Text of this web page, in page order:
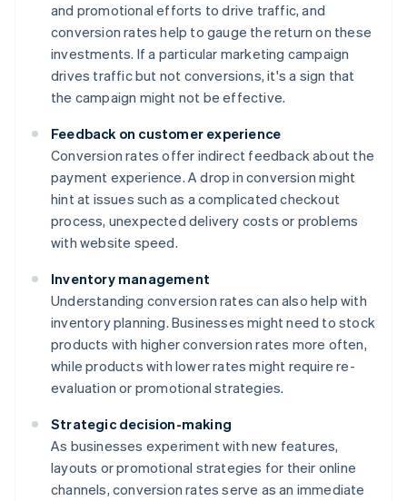
and promotional efforts to drive traffic, and
conversion rates help to gauge the return on these
investments. If a particular marketing campaign
drives traffic but not conversions, it's a sign that
the campaign might not be effective.
Feedback on customer experience
Conversion rates offer indirect feedback about the
payment experience. A drop in conversion might
hint at issues such as a complicated checkout
process, unexpected delivery costs or problems
with website speed.
Inventory management
Understanding conversion rates can also help with
inventory planning. Businesses might need to stock
products with higher conversion rates more often,
while products with lower rates might require re-
evaluation or promotional strategies.
Strategic decision-making
As businesses experiment with new features,
layouts or promotional strategies for their online
channels, conversion rates serve as an immediate